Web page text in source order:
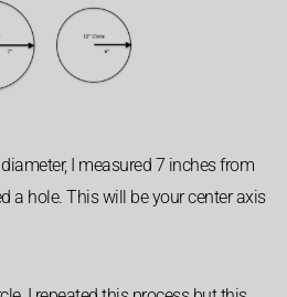
I measured 7 inches from
a hole. This will be your center axis